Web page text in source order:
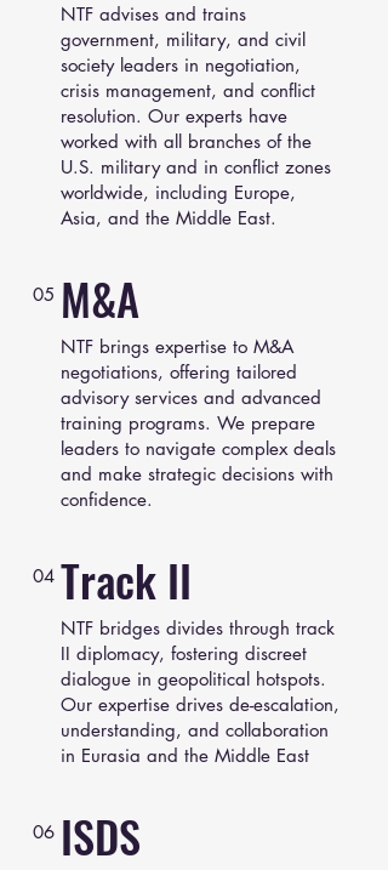
NTF advises and trains
government, military, and civil
society leaders in negotiation,
crisis management, and conflict
resolution. Our experts have
worked with all branches of the
U.S. military and in conflict zones
worldwide, including Europe,
Asia, and the Middle East.
05 M&A
NTF brings expertise to M&A
negotiations, offering tailored
advisory services and advanced
training programs. We prepare
leaders to navigate complex deals
and make strategic decisions with
confidence.
04 Track II
NTF bridges divides through track
II diplomacy, fostering discreet
dialogue in geopolitical hotspots.
Our expertise drives de-escalation,
understanding, and collaboration
in Eurasia and the Middle East
06 ISDS